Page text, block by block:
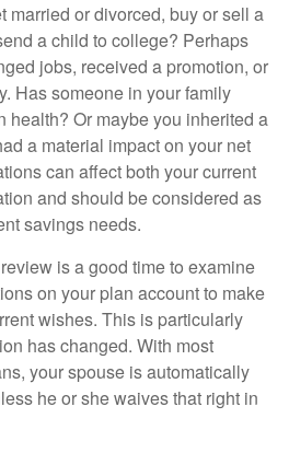
married or divorced, buy or sell a
a child to college? Perhaps
jobs, received a promotion, or
Has someone in your family
health? Or maybe you inherited a
a material impact on your net
can affect both your current
and should be considered as
savings needs.
is a good time to examine
on your plan account to make
wishes. This is particularly
has changed. With most
your spouse is automatically
he or she waives that right in